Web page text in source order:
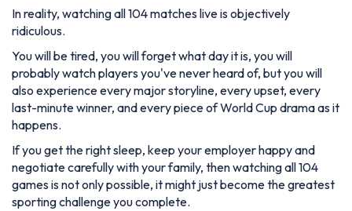
In reality, watching all 104 matches live is objectively
ridiculous.
You will be tired, you will forget what day it is, you will
probably watch players you've never heard of, but you will
also experience every major storyline, every upset, every
last-minute winner, and every piece of World Cup drama as it
happens.
If you get the right sleep, keep your employer happy and
negotiate carefully with your family, then watching all 104
games is not only possible, it might just become the greatest
sporting challenge you complete.